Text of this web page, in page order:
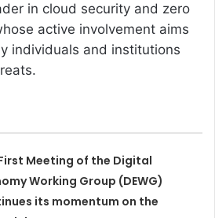
in cloud security and zero
active involvement aims
individuals and institutions
Meeting of the Digital
Working Group (DEWG)
its momentum on the